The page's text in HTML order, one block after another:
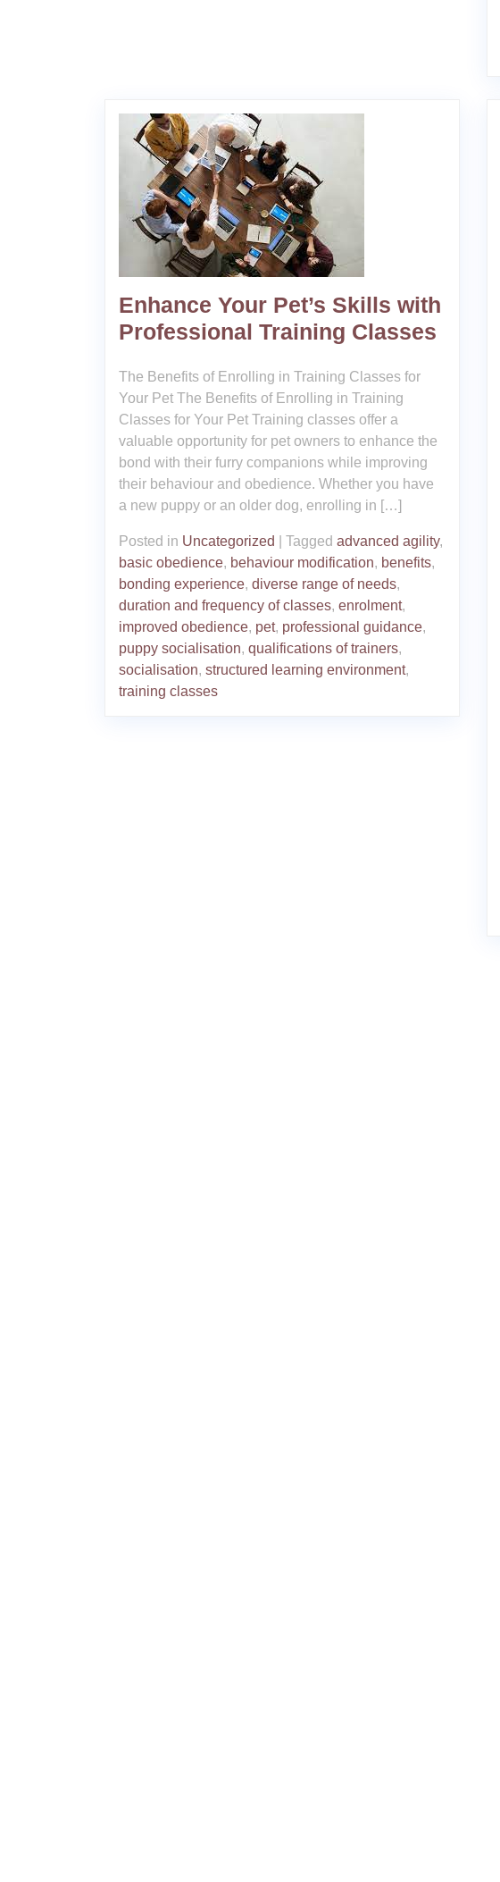
Enhance Your Pet’s Skills with
Professional Training Classes
The Benefits of Enrolling in Training Classes for
Your Pet The Benefits of Enrolling in Training
Classes for Your Pet Training classes offer a
valuable opportunity for pet owners to enhance the
bond with their furry companions while improving
their behaviour and obedience. Whether you have
a new puppy or an older dog, enrolling in […]
Posted in Uncategorized Tagged advanced agility,
basic obedience, behaviour modification, benefits,
bonding experience, diverse range of needs,
duration and frequency of classes, enrolment,
improved obedience, pet, professional guidance,
puppy socialisation, qualifications of trainers,
socialisation, structured learning environment,
training classes